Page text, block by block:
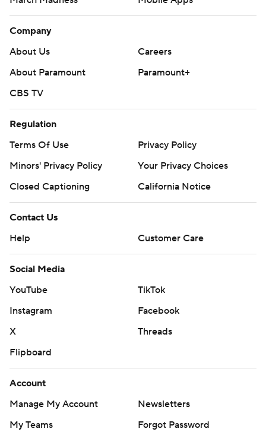
Company
About Us
Careers
About Paramount
Paramount+
CBS TV
Regulation
Terms Of Use
Privacy Policy
Minors' Privacy Policy
Your Privacy Choices
Closed Captioning
California Notice
Contact Us
Help
Customer Care
Social Media
YouTube
TikTok
Instagram
Facebook
X
Threads
Flipboard
Account
Manage My Account
Newsletters
My Teams
Forgot Password